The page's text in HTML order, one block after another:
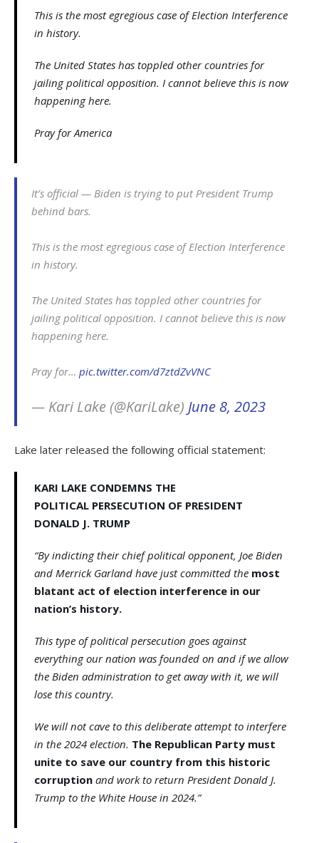
This is the most egregious case of Election Interference
in history.
The United States has toppled other countries for
jailing political opposition. I cannot believe this is now
happening here.
Pray for America
It’s official — Biden is trying to put President Trump
behind bars.
This is the most egregious case of Election Interference
in history.
The United States has toppled other countries for
jailing political opposition. I cannot believe this is now
happening here.
Pray for… pic.twitter.com/d7ztdZvVNC
— Kari Lake (@KariLake) June 8, 2023
Lake later released the following official statement:
KARI LAKE CONDEMNS THE
POLITICAL PERSECUTION OF PRESIDENT
DONALD J. TRUMP
“By indicting their chief political opponent, Joe Biden
and Merrick Garland have just committed the most
blatant act of election interference in our
nation’s history.
This type of political persecution goes against
everything our nation was founded on and if we allow
the Biden administration to get away with it, we will
lose this country.
We will not cave to this deliberate attempt to interfere
in the 2024 election. The Republican Party must
unite to save our country from this historic
corruption and work to return President Donald J.
Trump to the White House in 2024.”